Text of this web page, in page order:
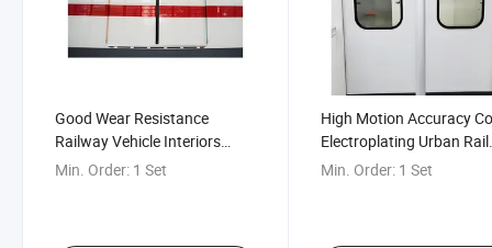
Good Wear Resistance
Railway Vehicle Interiors
Urban Rail Inner Hidden Door
Min. Order: 1 Set
High Motion Accuracy
Electroplating Urban Rail
Inner Hidden Plug Door
Min. Order: 1 Set